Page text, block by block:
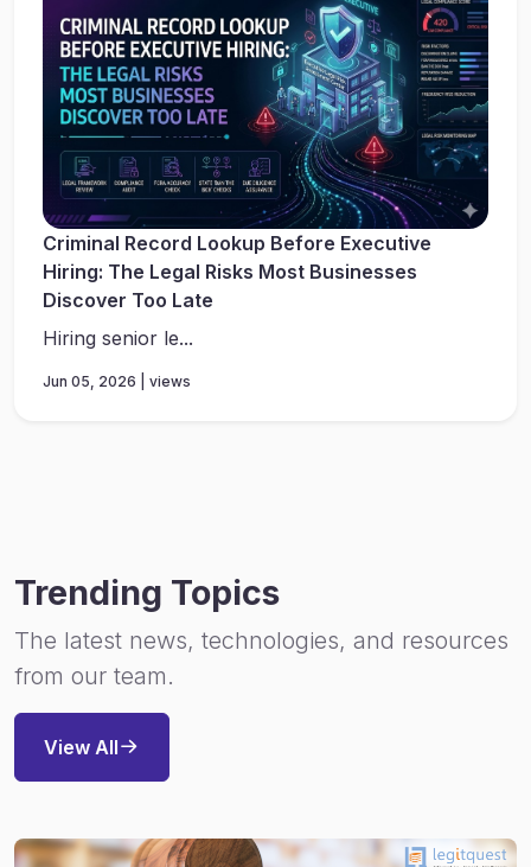
Criminal Record Lookup Before Executive
Hiring: The Legal Risks Most Businesses
Discover Too Late
Hiring senior le...
Jun 05, 2026 | views
Trending Topics
The latest news, technologies, and resources
from our team.
View All